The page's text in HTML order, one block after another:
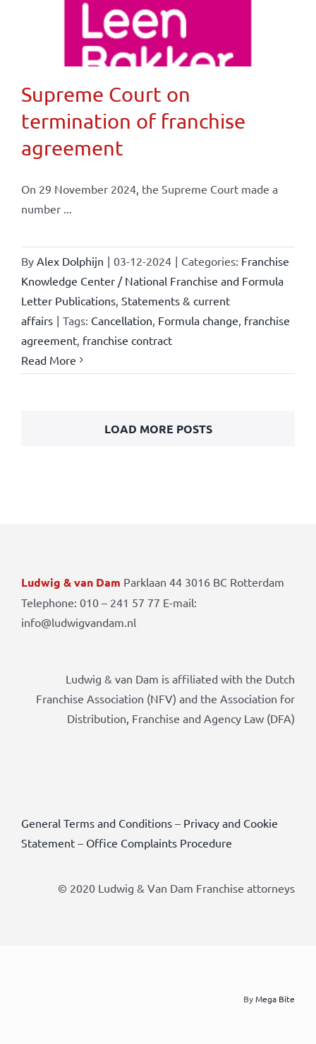
Supreme Court on
termination of franchise
agreement
On 29 November 2024, the Supreme Court made a
number ...
By Alex Dolphijn | 03-12-2024 | Categories: Franchise
Knowledge Center / National Franchise and Formula
Letter Publications, Statements & current
affairs | Tags: Cancellation, Formula change, franchise
agreement, franchise contract
Read More
LOAD MORE POSTS
Ludwig & van Dam Parklaan 44 3016 BC Rotterdam
Telephone: 010 – 241 57 77 E-mail:
info@ludwigvandam.nl
Ludwig & van Dam is affiliated with the Dutch
Franchise Association (NFV) and the Association for
Distribution, Franchise and Agency Law (DFA)
General Terms and Conditions– Privacy and Cookie
Statement– Office Complaints Procedure
© 2020 Ludwig & Van Dam Franchise attorneys
ByMega Bite